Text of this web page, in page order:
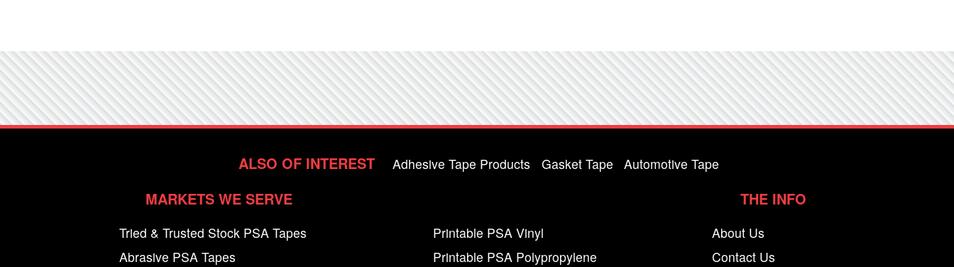
ALSO OF INTEREST Adhesive Tape Products Gasket Tape Automotive Tape
MARKETS WE SERVE
Tried & Trusted Stock PSA Tapes
Abrasive PSA Tapes
Printable PSA Vinyl
Printable PSA Polypropylene
THE INFO
About Us
Contact Us